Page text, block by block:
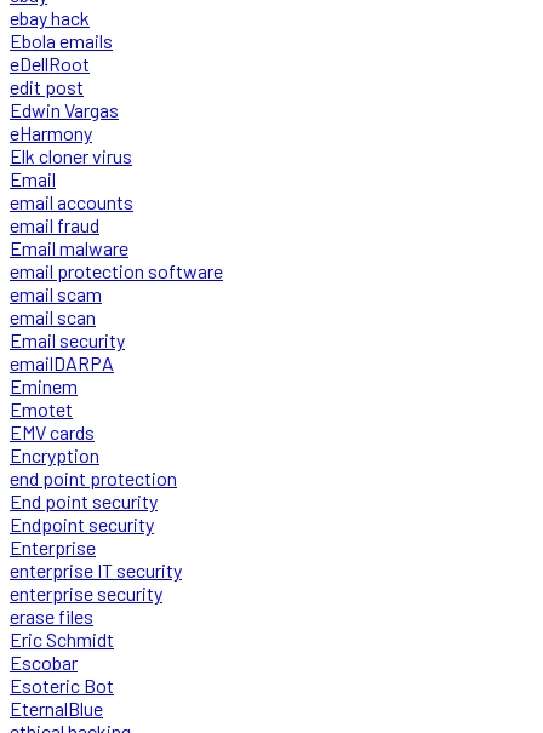
ebay hack
Ebola emails
eDellRoot
edit post
Edwin Vargas
eHarmony
Elk cloner virus
Email
email accounts
email fraud
Email malware
email protection software
email scam
email scan
Email security
emailDARPA
Eminem
Emotet
EMV cards
Encryption
end point protection
End point security
Endpoint security
Enterprise
enterprise IT security
enterprise security
erase files
Eric Schmidt
Escobar
Esoteric Bot
EternalBlue